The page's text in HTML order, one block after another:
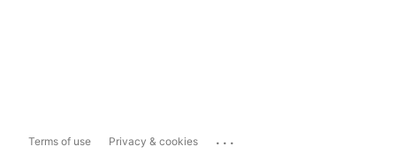
Terms of use Privacy & cookies ...